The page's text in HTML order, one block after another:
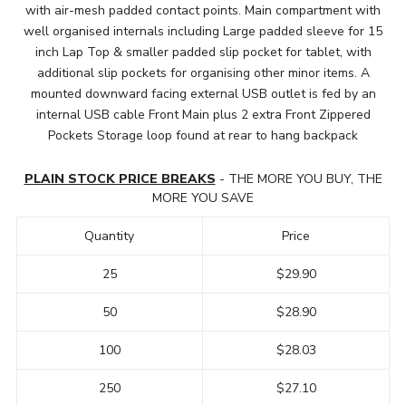
with air-mesh padded contact points. Main compartment with
well organised internals including Large padded sleeve for 15
inch Lap Top & smaller padded slip pocket for tablet, with
additional slip pockets for organising other minor items. A
mounted downward facing external USB outlet is fed by an
internal USB cable Front Main plus 2 extra Front Zippered
Pockets Storage loop found at rear to hang backpack
PLAIN STOCK PRICE BREAKS - THE MORE YOU BUY, THE
MORE YOU SAVE
Quantity
25
50
100
250
Price
$29.90
$28.90
$28.03
$27.10